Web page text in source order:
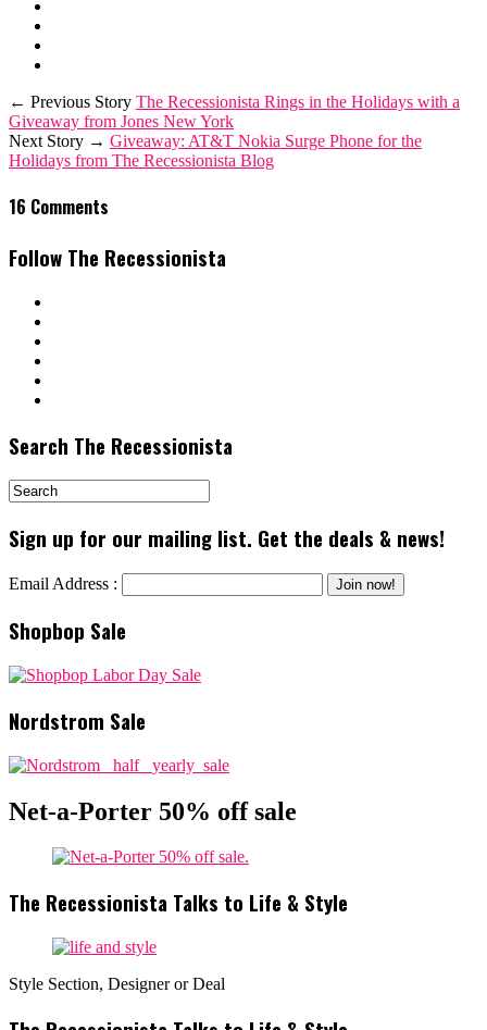
← Previous Story The Recessionista Rings in the Holidays with a
Giveaway from Jones New York
Next Story → Giveaway: AT&T Nokia Surge Phone for the
Holidays from The Recessionista Blog
16 Comments
Follow The Recessionista
Search The Recessionista
Sign up for our mailing list. Get the deals & news!
Email Address :
Shopbop Sale
Nordstrom Sale
Net-a-Porter 50% off sale
The Recessionista Talks to Life & Style
Style Section, Designer or Deal